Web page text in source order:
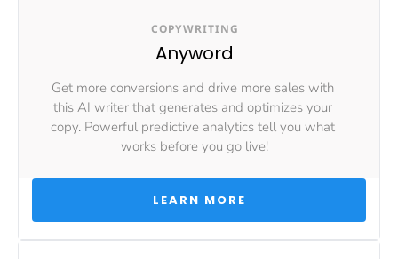
COPYWRITING
Anyword
Get more conversions and drive more sales with
this AI writer that generates and optimizes your
copy. Powerful predictive analytics tell you what
works before you go live!
LEARN MORE